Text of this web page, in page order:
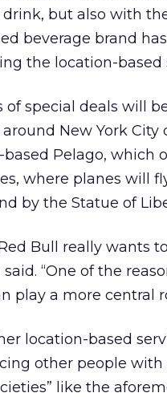
but also with
beverage brand
the location-based
of special deals will
New York City
based Pelago, which
where planes will
by the Statue of
Bull really wants
said. “One of the
play a more central
location-based
other people with
like the